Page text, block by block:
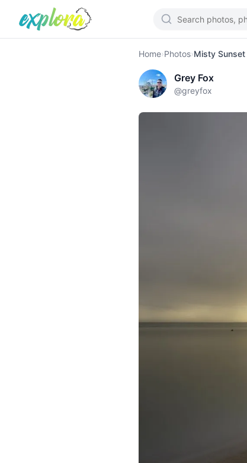
Home›Photos›Misty Sunset
Grey Fox
@greyfox